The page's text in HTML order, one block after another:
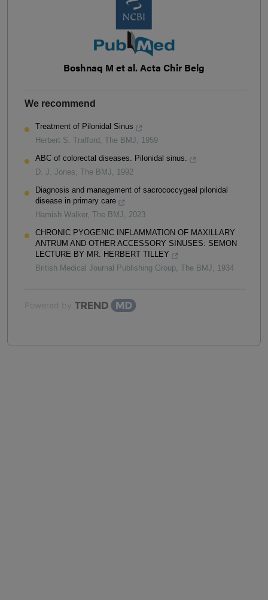
Boshnaq M et al. Acta Chir Belg
We recommend
Treatment of Pilonidal Sinus
Herbert S. Trafford The BMJ
1959
ABC of colorectal diseases. Pilonidal sinus.
D. J. Jones The BMJ
1992
Diagnosis and management of sacrococcygeal pilonidal
disease in primary care
Hamish Walker, The BMJ
2023
CHRONIC PYOGENIC INFLAMMATION OF MAXILLARY
ANTRUM AND OTHER ACCESSORY SINUSES: SEMON
LECTURE BY MR. HERBERT TILLEY
British Medical Journal Publishing Group The BMJ 1934
Powered by